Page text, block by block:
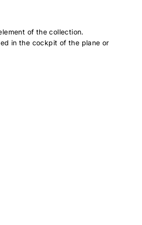
of the collection.
in the cockpit of the plane or